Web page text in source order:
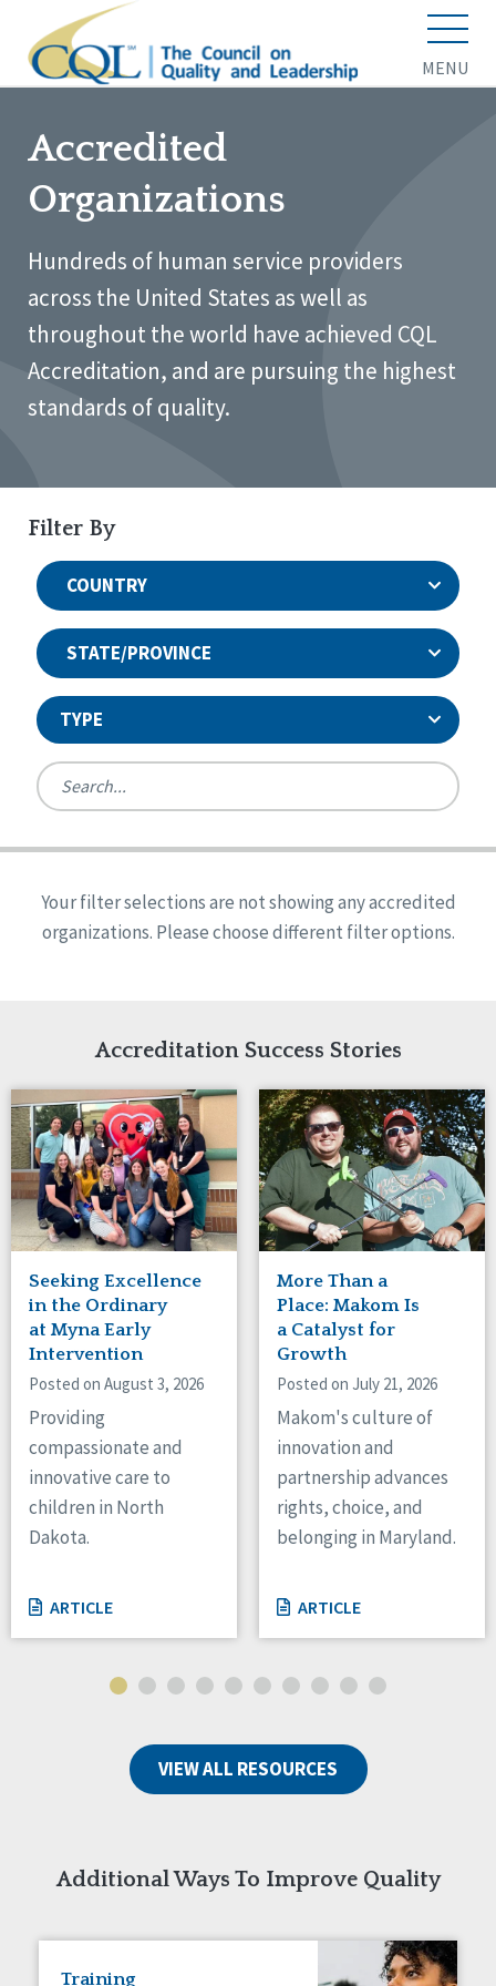
MENU
Accredited
Organizations
Hundreds of human service providers
across the United States as well as
throughout the world have achieved CQL
Accreditation, and are pursuing the highest
standards of quality.
Filter By
COUNTRY
STATE/PROVINCE
TYPE
Ireland
United States
Reset
Canada
Ontario
Connaught
Alabama
Arkansas
Indiana
Iowa
Kansas
Maryland
Massachusetts
Minnesota
Missouri
Nebraska
New Jersey
New Mexico
New York
North Carolina
North Dakota
Ohio
Oregon
Pennsylvania
South Dakota
Tennessee
Wisconsin
Quality Assurances Accreditation
Person-Centered Excellence Accreditation
Person-Centered Excellence Accreditation, With
Your filter selections are not showing any accredited
organizations. Please choose different filter options.
Accreditation Success Stories
Seeking Excellence
in the Ordinary
at Myna Early
Intervention
Posted on August 3, 2026
Providing
compassionate and
innovative care to
children in North
Dakota.
ARTICLE
More Than a
Place: Makom Is
a Catalyst for
Growth
Posted on July 21, 2026
Makom's culture of
innovation and
partnership advances
rights, choice, and
belonging in Maryland.
ARTICLE
VIEW ALL RESOURCES
Additional Ways To Improve Quality
Training